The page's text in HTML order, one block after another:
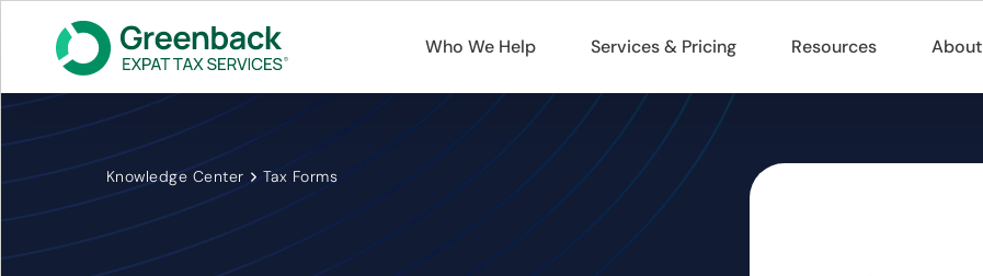
Who We Help Services & Pricing Resources About
Knowledge Center Tax Forms